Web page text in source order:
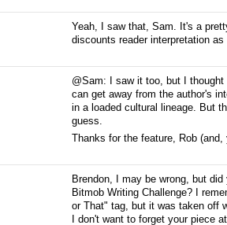
Yeah, I saw that, Sam. It's a
discounts reader interpretation
@Sam: I saw it too, but I
can get away from the author's
in a loaded cultural lineage. But
guess.
Thanks for the feature, Rob
Brendon, I may be wrong, but
Bitmob Writing Challenge? I
or That" tag, but it was taken off
I don't want to forget your piece